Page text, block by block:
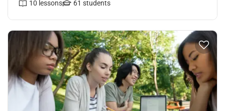
10 lessons 61 students